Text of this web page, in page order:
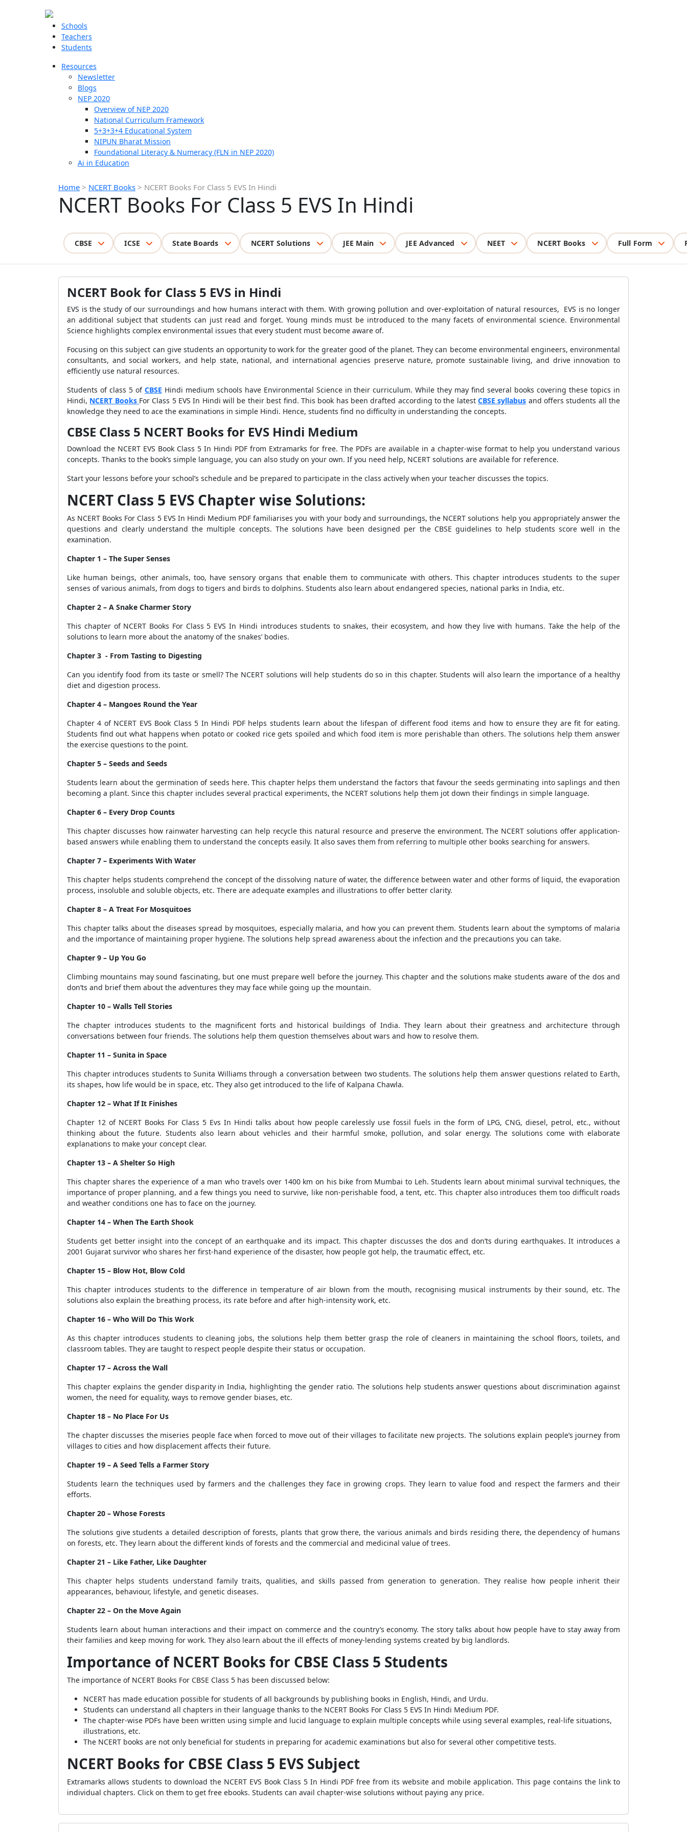
Schools
Teachers
Students
Resources
Newsletter
Blogs
NEP 2020
Overview of NEP 2020
National Curriculum Framework
5+3+3+4 Educational System
NIPUN Bharat Mission
Foundational Literacy & Numeracy (FLN in NEP 2020)
Ai in Education
Home > NCERT Books > NCERT Books For Class 5 EVS In Hindi
NCERT Books For Class 5 EVS In Hindi
CBSE ICSE State Boards NCERT Solutions JEE Main JEE Advanced NEET NCERT Books Full Form
NCERT Book for Class 5 EVS in Hindi
EVS is the study of our surroundings and how humans interact with them. With growing pollution and over-exploitation of natural resources, EVS is no longer
an additional subject that students can just read and forget. Young minds must be introduced to the many facets of environmental science. Environmental
Science highlights complex environmental issues that every student must become aware of.
Focusing on this subject can give students an opportunity to work for the greater good of the planet. They can become environmental engineers, environmental
consultants, and social workers, and help state, national, and international agencies preserve nature, promote sustainable living, and drive innovation to
efficiently use natural resources.
Students of class 5 of CBSE Hindi medium schools have Environmental Science in their curriculum. While they may find several books covering these topics in
Hindi, NCERT Books For Class 5 EVS In Hindi will be their best find. This book has been drafted according to the latest CBSE syllabus and offers students all the
knowledge they need to ace the examinations in simple Hindi. Hence, students find no difficulty in understanding the concepts.
CBSE Class 5 NCERT Books for EVS Hindi Medium
Download the NCERT EVS Book Class 5 In Hindi PDF from Extramarks for free. The PDFs are available in a chapter-wise format to help you understand various
concepts. Thanks to the book’s simple language, you can also study on your own. If you need help, NCERT solutions are available for reference.
Start your lessons before your school’s schedule and be prepared to participate in the class actively when your teacher discusses the topics.
NCERT Class 5 EVS Chapter wise Solutions:
As NCERT Books For Class 5 EVS In Hindi Medium PDF familiarises you with your body and surroundings, the NCERT solutions help you appropriately answer the
questions and clearly understand the multiple concepts. The solutions have been designed per the CBSE guidelines to help students score well in the
examination.
Chapter 1 – The Super Senses
Like human beings, other animals, too, have sensory organs that enable them to communicate with others. This chapter introduces students to the super
senses of various animals, from dogs to tigers and birds to dolphins. Students also learn about endangered species, national parks in India, etc.
Chapter 2 – A Snake Charmer Story
This chapter of NCERT Books For Class 5 EVS In Hindi introduces students to snakes, their ecosystem, and how they live with humans. Take the help of the
solutions to learn more about the anatomy of the snakes’ bodies.
Chapter 3 - From Tasting to Digesting
Can you identify food from its taste or smell? The NCERT solutions will help students do so in this chapter. Students will also learn the importance of a healthy
diet and digestion process.
Chapter 4 – Mangoes Round the Year
Chapter 4 of NCERT EVS Book Class 5 In Hindi PDF helps students learn about the lifespan of different food items and how to ensure they are fit for eating.
Students find out what happens when potato or cooked rice gets spoiled and which food item is more perishable than others. The solutions help them answer
the exercise questions to the point.
Chapter 5 – Seeds and Seeds
Students learn about the germination of seeds here. This chapter helps them understand the factors that favour the seeds germinating into saplings and then
becoming a plant. Since this chapter includes several practical experiments, the NCERT solutions help them jot down their findings in simple language.
Chapter 6 – Every Drop Counts
This chapter discusses how rainwater harvesting can help recycle this natural resource and preserve the environment. The NCERT solutions offer application-
based answers while enabling them to understand the concepts easily. It also saves them from referring to multiple other books searching for answers.
Chapter 7 – Experiments With Water
This chapter helps students comprehend the concept of the dissolving nature of water, the difference between water and other forms of liquid, the evaporation
process, insoluble and soluble objects, etc. There are adequate examples and illustrations to offer better clarity.
Chapter 8 – A Treat For Mosquitoes
This chapter talks about the diseases spread by mosquitoes, especially malaria, and how you can prevent them. Students learn about the symptoms of malaria
and the importance of maintaining proper hygiene. The solutions help spread awareness about the infection and the precautions you can take.
Chapter 9 – Up You Go
Climbing mountains may sound fascinating, but one must prepare well before the journey. This chapter and the solutions make students aware of the dos and
don’ts and brief them about the adventures they may face while going up the mountain.
Chapter 10 – Walls Tell Stories
The chapter introduces students to the magnificent forts and historical buildings of India. They learn about their greatness and architecture through
conversations between four friends. The solutions help them question themselves about wars and how to resolve them.
Chapter 11 – Sunita in Space
This chapter introduces students to Sunita Williams through a conversation between two students. The solutions help them answer questions related to Earth,
its shapes, how life would be in space, etc. They also get introduced to the life of Kalpana Chawla.
Chapter 12 – What If It Finishes
Chapter 12 of NCERT Books For Class 5 Evs In Hindi talks about how people carelessly use fossil fuels in the form of LPG, CNG, diesel, petrol, etc., without
thinking about the future. Students also learn about vehicles and their harmful smoke, pollution, and solar energy. The solutions come with elaborate
explanations to make your concept clear.
Chapter 13 – A Shelter So High
This chapter shares the experience of a man who travels over 1400 km on his bike from Mumbai to Leh. Students learn about minimal survival techniques, the
importance of proper planning, and a few things you need to survive, like non-perishable food, a tent, etc. This chapter also introduces them too difficult roads
and weather conditions one has to face on the journey.
Chapter 14 – When The Earth Shook
Students get better insight into the concept of an earthquake and its impact. This chapter discusses the dos and don’ts during earthquakes. It introduces a
2001 Gujarat survivor who shares her first-hand experience of the disaster, how people got help, the traumatic effect, etc.
Chapter 15 – Blow Hot, Blow Cold
This chapter introduces students to the difference in temperature of air blown from the mouth, recognising musical instruments by their sound, etc. The
solutions also explain the breathing process, its rate before and after high-intensity work, etc.
Chapter 16 – Who Will Do This Work
As this chapter introduces students to cleaning jobs, the solutions help them better grasp the role of cleaners in maintaining the school floors, toilets, and
classroom tables. They are taught to respect people despite their status or occupation.
Chapter 17 – Across the Wall
This chapter explains the gender disparity in India, highlighting the gender ratio. The solutions help students answer questions about discrimination against
women, the need for equality, ways to remove gender biases, etc.
Chapter 18 – No Place For Us
The chapter discusses the miseries people face when forced to move out of their villages to facilitate new projects. The solutions explain people’s journey from
villages to cities and how displacement affects their future.
Chapter 19 – A Seed Tells a Farmer Story
Students learn the techniques used by farmers and the challenges they face in growing crops. They learn to value food and respect the farmers and their
efforts.
Chapter 20 – Whose Forests
The solutions give students a detailed description of forests, plants that grow there, the various animals and birds residing there, the dependency of humans
on forests, etc. They learn about the different kinds of forests and the commercial and medicinal value of trees.
Chapter 21 – Like Father, Like Daughter
This chapter helps students understand family traits, qualities, and skills passed from generation to generation. They realise how people inherit their
appearances, behaviour, lifestyle, and genetic diseases.
Chapter 22 – On the Move Again
Students learn about human interactions and their impact on commerce and the country’s economy. The story talks about how people have to stay away from
their families and keep moving for work. They also learn about the ill effects of money-lending systems created by big landlords.
Importance of NCERT Books for CBSE Class 5 Students
The importance of NCERT Books For CBSE Class 5 has been discussed below:
NCERT has made education possible for students of all backgrounds by publishing books in English, Hindi, and Urdu.
Students can understand all chapters in their language thanks to the NCERT Books For Class 5 EVS In Hindi Medium PDF.
The chapter-wise PDFs have been written using simple and lucid language to explain multiple concepts while using several examples, real-life situations,
illustrations, etc.
The NCERT books are not only beneficial for students in preparing for academic examinations but also for several other competitive tests.
NCERT Books for CBSE Class 5 EVS Subject
Extramarks allows students to download the NCERT EVS Book Class 5 In Hindi PDF free from its website and mobile application. This page contains the link to
individual chapters. Click on them to get free ebooks. Students can avail chapter-wise solutions without paying any price.